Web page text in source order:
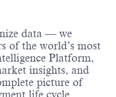
data — we
of the world’s most
Platform,
insights, and
picture of